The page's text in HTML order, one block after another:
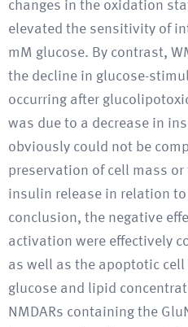
changes in the oxidation
elevated the sensitivity of
mM glucose. By contrast,
the decline in glucose-
occurring after
was due to a decrease in
obviously could not be
preservation of cell mass
insulin release in relation
conclusion, the negative
activation were effectively
as well as the apoptotic
glucose and lipid
NMDARs containing the